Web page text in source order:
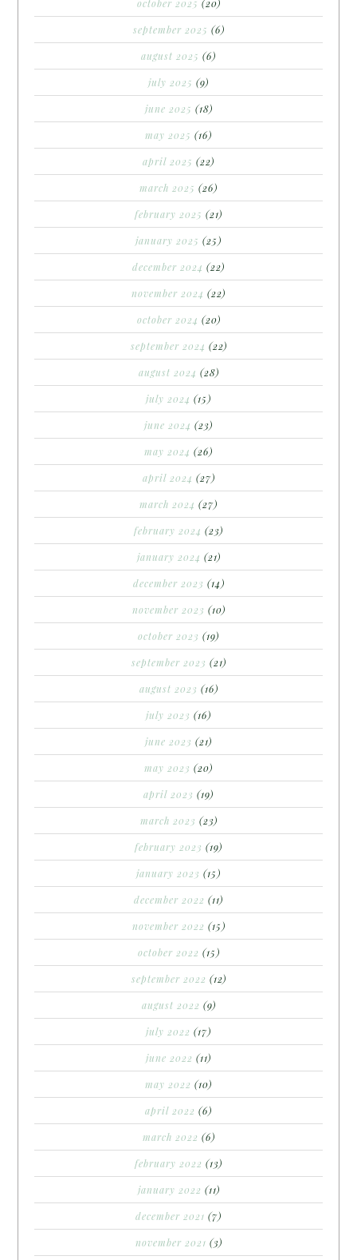
october 2025 (20)
september 2025 (6)
august 2025 (6)
july 2025 (9)
june 2025 (18)
may 2025 (16)
april 2025 (22)
march 2025 (26)
february 2025 (21)
january 2025 (25)
december 2024 (22)
november 2024 (22)
october 2024 (20)
september 2024 (22)
august 2024 (28)
july 2024 (15)
june 2024 (23)
may 2024 (26)
april 2024 (27)
march 2024 (27)
february 2024 (23)
january 2024 (21)
december 2023 (14)
november 2023 (10)
october 2023 (19)
september 2023 (21)
august 2023 (16)
july 2023 (16)
june 2023 (21)
may 2023 (20)
april 2023 (19)
march 2023 (23)
february 2023 (19)
january 2023 (15)
december 2022 (11)
november 2022 (15)
october 2022 (15)
september 2022 (12)
august 2022 (9)
july 2022 (17)
june 2022 (11)
may 2022 (10)
april 2022 (6)
march 2022 (6)
february 2022 (13)
january 2022 (11)
december 2021 (7)
november 2021 (3)